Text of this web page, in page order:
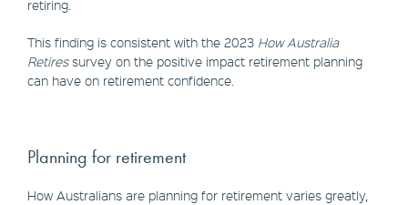
retiring.
This finding is consistent with the 2023 How Australia
Retiressurvey on the positive impact retirement planning
can have on retirement confidence.
Planning for retirement
How Australians are planning for retirement varies greatly,